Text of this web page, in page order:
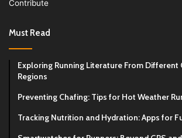
Contribute
Must Read
Exploring Running Literature From Different
Regions
Preventing Chafing: Tips for Hot Weather
Tracking Nutrition and Hydration: Apps for